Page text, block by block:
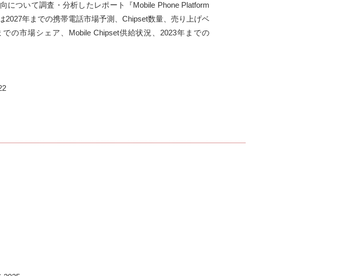
について調査・分析したレポート『Mobile Phone Platform
年までの携帯電話市場予測、Chipset数量、売り上げベ
の市場シェア、Mobile Chipset供給状況、2023年までの